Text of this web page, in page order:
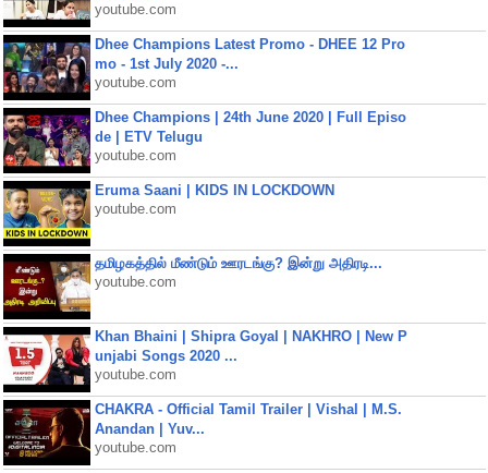
youtube.com
Dhee Champions Latest Promo - DHEE 12 Pro
mo - 1st July 2020 -...
youtube.com
Dhee Champions | 24th June 2020 | Full Episo
de | ETV Telugu
youtube.com
Eruma Saani | KIDS IN LOCKDOWN
youtube.com
தமிழகத்தில் மீண்டும் ஊரடங்கு? இன்று அதிரடி...
youtube.com
Khan Bhaini | Shipra Goyal | NAKHRO | New P
unjabi Songs 2020 ...
youtube.com
CHAKRA - Official Tamil Trailer | Vishal | M.S.
Anandan | Yuv...
youtube.com